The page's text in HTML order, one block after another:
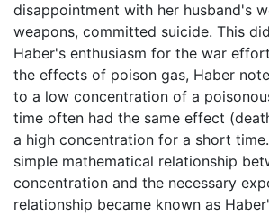
disappointment with her husband's
weapons, committed suicide. This
Haber's enthusiasm for the war
the effects of poison gas, Haber
to a low concentration of a
time often had the same effect
a high concentration for a short
simple mathematical relationship
concentration and the necessary
relationship became known as